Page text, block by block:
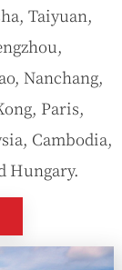
Taiyuan,
Nanchang,
Paris,
Cambodia,
Hungary.